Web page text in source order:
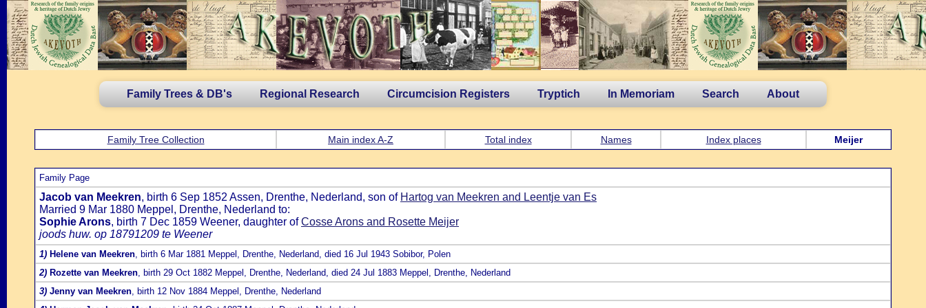
Family Trees & DB's Regional Research Circumcision Registers Tryptich In Memoriam Search About
Family Tree Collection Main index A-Z Total index Names Index places Meijer
Family Page
Jacob van Meekren, birth 6 Sep 1852 Assen, Drenthe, Nederland, son of Hartog van Meekren and Leentje van Es
Married 9 Mar 1880 Meppel, Drenthe, Nederland to:
Sophie Arons, birth 7 Dec 1859 Weener, daughter ofCosse Arons and Rosette Meijer
joods huw. op 18791209 te Weener
1) Helene van Meekren, birth 6 Mar 1881 Meppel, Drenthe, Nederland, died 16 Jul 1943 Sobibor, Polen
2) Rozette van Meekren, birth 29 Oct 1882 Meppel, Drenthe, Nederland, died 24 Jul 1883 Meppel, Drenthe, Nederland
3) Jenny van Meekren, birth 12 Nov 1884 Meppel, Drenthe, Nederland